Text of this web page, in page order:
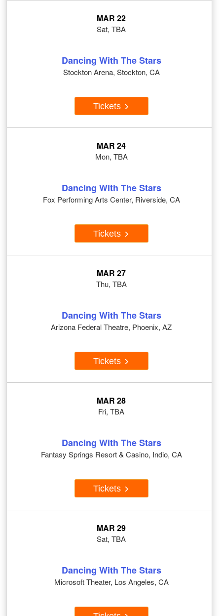
MAR 22
Sat, TBA
Dancing With The Stars
Stockton Arena, Stockton, CA
Tickets
MAR 24
Mon, TBA
Dancing With The Stars
Fox Performing Arts Center, Riverside, CA
Tickets
MAR 27
Thu, TBA
Dancing With The Stars
Arizona Federal Theatre, Phoenix, AZ
Tickets
MAR 28
Fri, TBA
Dancing With The Stars
Fantasy Springs Resort & Casino, Indio, CA
Tickets
MAR 29
Sat, TBA
Dancing With The Stars
Microsoft Theater, Los Angeles, CA